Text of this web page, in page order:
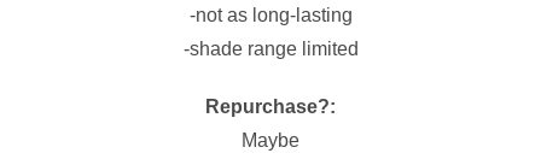
-not as long-lasting
-shade range limited
Repurchase?:
Maybe